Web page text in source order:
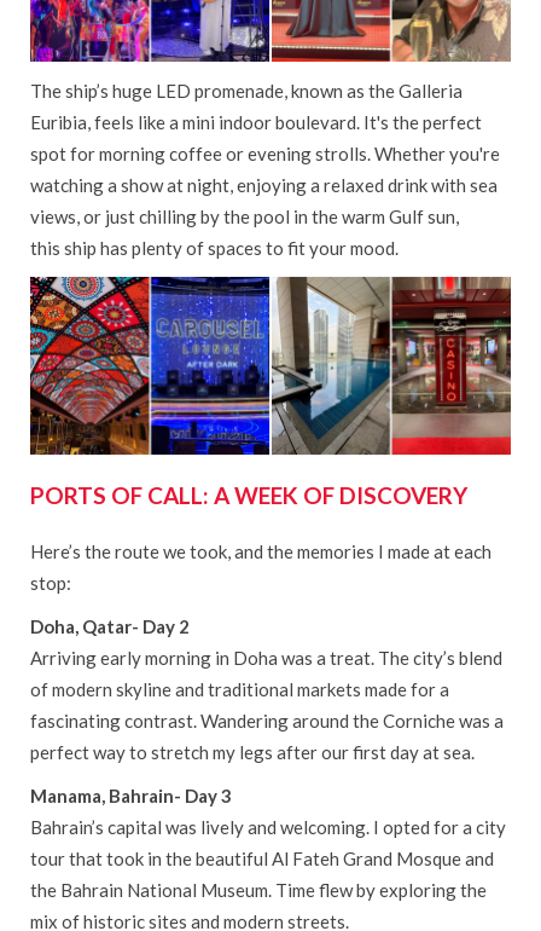
The ship’s huge LED promenade, known as the Galleria
Euribia, feels like a mini indoor boulevard. It's the perfect
spot for morning coffee or evening strolls. Whether you're
watching a show at night, enjoying a relaxed drink with sea
views, or just chilling by the pool in the warm Gulf sun,
this ship has plenty of spaces to fit your mood.
PORTS OF CALL: A WEEK OF DISCOVERY
Here’s the route we took, and the memories I made at each
stop:
Doha, Qatar- Day 2
Arriving early morning in Doha was a treat. The city’s blend
of modern skyline and traditional markets made for a
fascinating contrast. Wandering around the Corniche was a
perfect way to stretch my legs after our first day at sea.
Manama, Bahrain- Day 3
Bahrain’s capital was lively and welcoming. I opted for a city
tour that took in the beautiful Al Fateh Grand Mosque and
the Bahrain National Museum. Time flew by exploring the
mix of historic sites and modern streets.